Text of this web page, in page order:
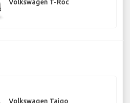
Volkswagen T-Roc
Volkswagen Taigo